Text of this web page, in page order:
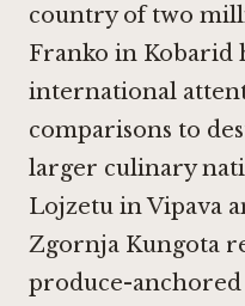
country of two
Franko in Kobarid
international
comparisons to
larger culinary
Lojzetu in Vipava
Zgornja Kungota
produce-